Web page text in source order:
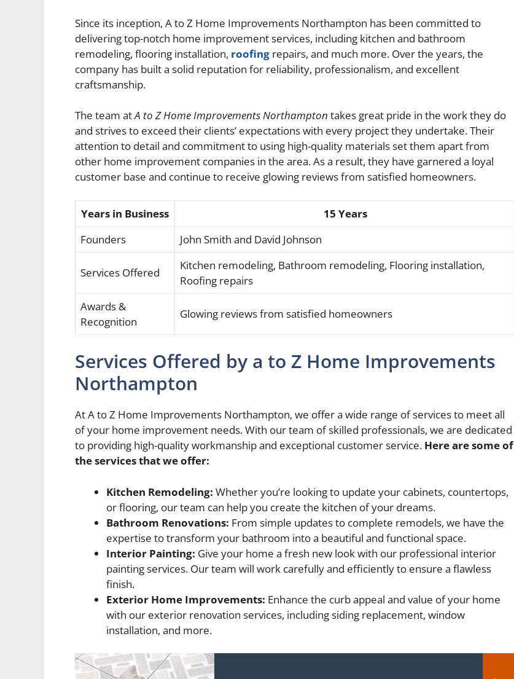
Since its inception, A to Z Home Improvements Northampton has been committed to
delivering top-notch home improvement services, including kitchen and bathroom
remodeling, flooring installation, roofing repairs, and much more. Over the years, the
company has built a solid reputation for reliability, professionalism, and excellent
craftsmanship.
The team atA to Z Home Improvements Northampton takes great pride in the work they do
and strives to exceed their clients’ expectations with every project they undertake. Their
attention to detail and commitment to using high-quality materials set them apart from
other home improvement companies in the area. As a result, they have garnered a loyal
customer base and continue to receive glowing reviews from satisfied homeowners.
Years in Business
15 Years
Founders
John Smith and David Johnson
Services Offered
Kitchen remodeling, Bathroom remodeling, Flooring installation,
Roofing repairs
Awards &
Recognition
Glowing reviews from satisfied homeowners
Services Offered by a to Z Home Improvements
Northampton
At A to Z Home Improvements Northampton, we offer a wide range of services to meet all
of your home improvement needs. With our team of skilled professionals, we are dedicated
to providing high-quality workmanship and exceptional customer service. Here are some of
the services that we offer:
Kitchen Remodeling: Whether you’re looking to update your cabinets, countertops,
or flooring, our team can help you create the kitchen of your dreams.
Bathroom Renovations: From simple updates to complete remodels, we have the
expertise to transform your bathroom into a beautiful and functional space.
Interior Painting: Give your home a fresh new look with our professional interior
painting services. Our team will work carefully and efficiently to ensure a flawless
finish.
Exterior Home Improvements: Enhance the curb appeal and value of your home
with our exterior renovation services, including siding replacement, window
installation, and more.